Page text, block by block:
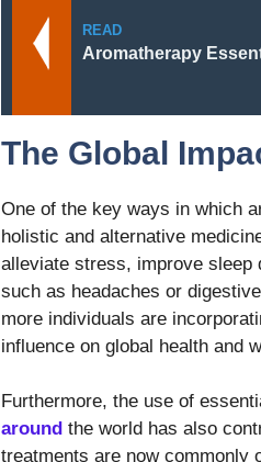
READ
Aromatherapy
The Global
One of the key ways in which
holistic and alternative
alleviate stress, improve sleep
such as headaches or
more individuals are
influence on global health and
Furthermore, the use of
around the world has also
treatments are now commonly